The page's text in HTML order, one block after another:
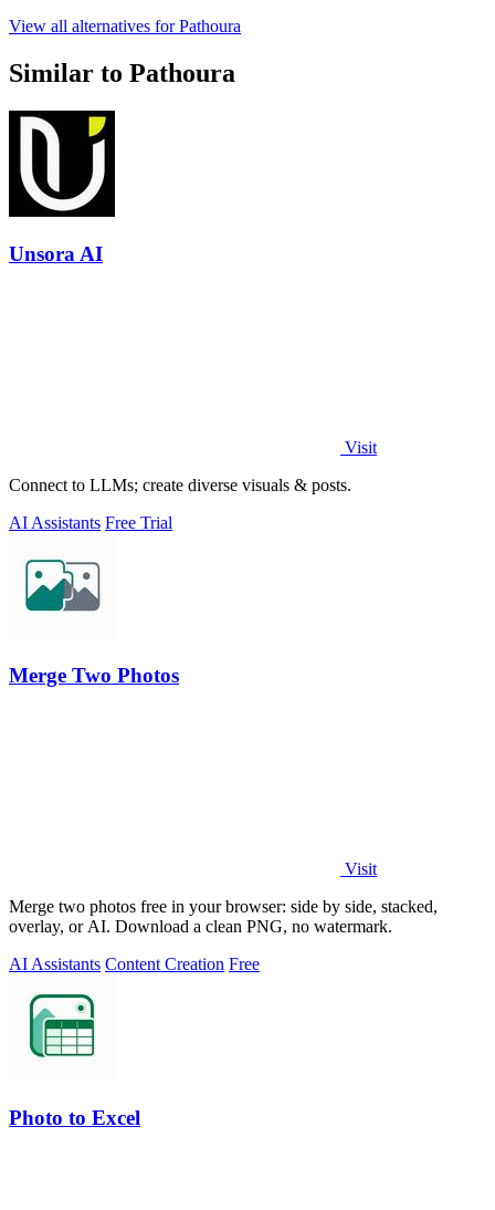
View all alternatives for Pathoura
Similar to Pathoura
Unsora AI
Visit
Connect to LLMs; create diverse visuals & posts.
AI Assistants Free Trial
Merge Two Photos
Visit
Merge two photos free in your browser: side by side, stacked,
overlay, or AI. Download a clean PNG, no watermark.
AI Assistants Content Creation Free
Photo to Excel